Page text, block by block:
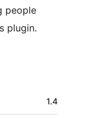
people
plugin.
1.4